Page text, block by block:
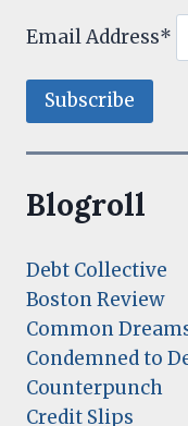
Email Address*
Blogroll
Debt Collective
Boston Review
Common
Condemned to
Counterpunch
Credit Slips